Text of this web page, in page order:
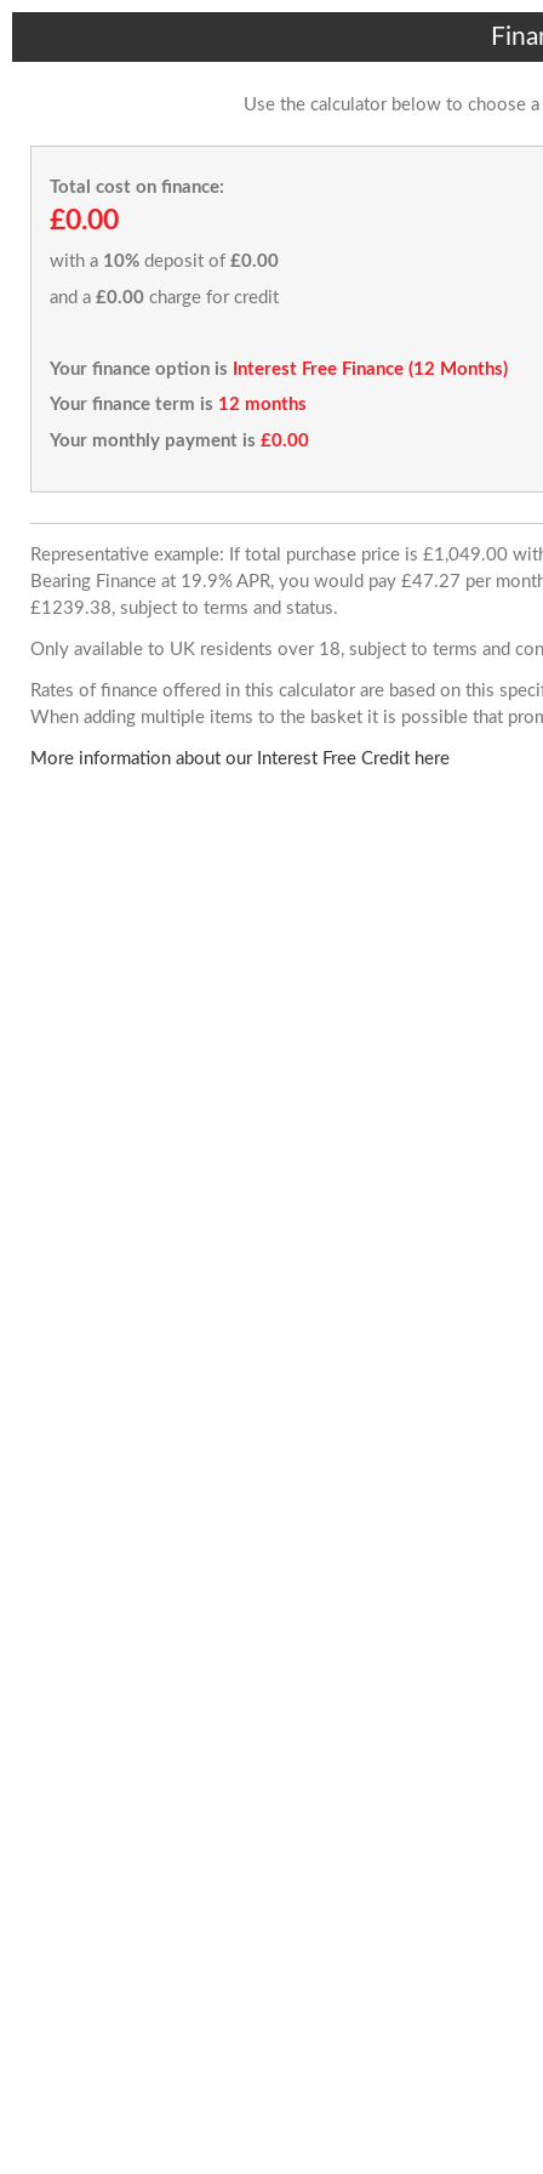
Use the calculator below to choose
Total cost on finance:
£0.00
with a 10% deposit of £0.00
and a £0.00 charge for credit
Your finance option is
Interest Free Finance (12 Months)
Your finance term is 12 months
Your monthly payment is £0.00
Representative example: If total purchase price is £1,049.00
Bearing Finance at 19.9% APR, you would pay £47.27 per
£1239.38, subject to terms and status.
Only available to UK residents over 18, subject to terms and
Rates of finance offered in this calculator are based on this
When adding multiple items to the basket it is possible that
More information about our Interest Free Credit here